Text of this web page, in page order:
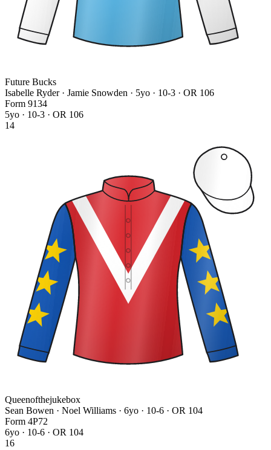
Future Bucks
Isabelle Ryder · Jamie Snowden · 5yo · 10-3 · OR 106
Form 9134
5yo · 10-3 · OR 106
14
Queenofthejukebox
Sean Bowen · Noel Williams · 6yo · 10-6 · OR 104
Form 4P72
6yo · 10-6 · OR 104
16